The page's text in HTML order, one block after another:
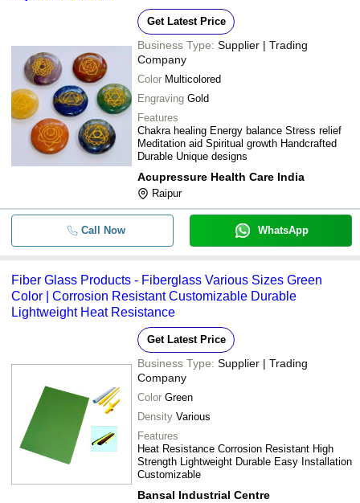
Get Latest Price
Business Type: Supplier | Trading
Company
Color Multicolored
Engraving Gold
Features
Chakra healing Energy balance Stress relief
Meditation aid Spiritual growth Handcrafted
Durable Unique designs
Acupressure Health Care India
Raipur
Call Now WhatsApp
Fiber Glass Products - Fiberglass Various Sizes Green
Color | Corrosion Resistant Customizable Durable
Lightweight Heat Resistance
Get Latest Price
Business Type: Supplier | Trading
Company
Color Green
Density Various
Features
Heat Resistance Corrosion Resistant High
Strength Lightweight Durable Easy Installation
Customizable
Bansal Industrial Centre